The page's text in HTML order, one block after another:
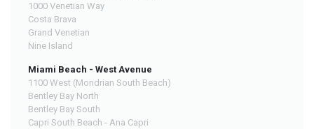
1000 Venetian Way
Costa Brava
Grand Venetian
Nine Island
Miami Beach - West Avenue
1100 West (Mondrian South Beach)
Bentley Bay North
Bentley Bay South
Capri South Beach - Ana Capri